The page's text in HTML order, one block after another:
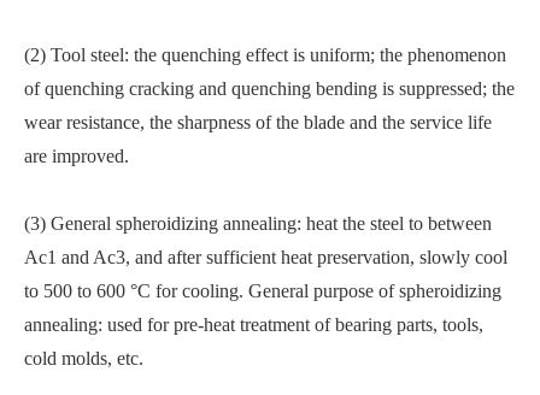
(2) Tool steel: the quenching effect is uniform; the phenomenon
of quenching cracking and quenching bending is suppressed; the
wear resistance, the sharpness of the blade and the service life
are improved.
(3) General spheroidizing annealing: heat the steel to between
Ac1 and Ac3, and after sufficient heat preservation, slowly cool
to 500 to 600 °C for cooling. General purpose of spheroidizing
annealing: used for pre-heat treatment of bearing parts, tools,
cold molds, etc.